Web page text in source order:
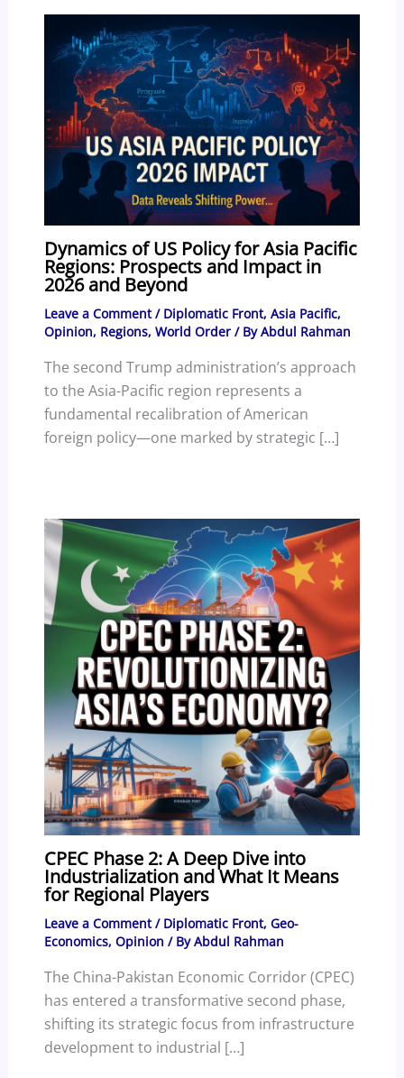
Dynamics of US Policy for Asia Pacific
Regions: Prospects and Impact in
2026 and Beyond
Leave a Comment / Diplomatic Front, Asia Pacific,
Opinion, Regions, World Order/ ByAbdul Rahman
The second Trump administration’s approach
to the Asia-Pacific region represents a
fundamental recalibration of American
foreign policy—one marked by strategic […]
CPEC Phase 2: A Deep Dive into
Industrialization and What It Means
for Regional Players
Leave a Comment / Diplomatic Front, Geo-
Economics, Opinion / ByAbdul Rahman
The China-Pakistan Economic Corridor (CPEC)
has entered a transformative second phase,
shifting its strategic focus from infrastructure
development to industrial […]